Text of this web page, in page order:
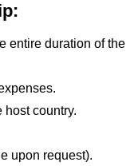
entire duration of the
host country.
upon request).